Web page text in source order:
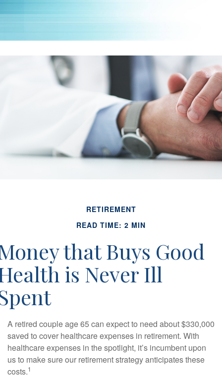
RETIREMENT
READ TIME: 2 MIN
that Buys Good
is Never Ill
A retired couple age 65 can expect to need about $330,000
saved to cover healthcare expenses in retirement. With
healthcare expenses in the spotlight, it’s incumbent upon
us to make sure our retirement strategy anticipates these
costs.1